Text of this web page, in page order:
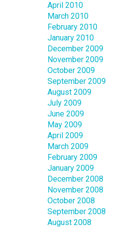
April 2010
March 2010
February 2010
January 2010
December 2009
November 2009
October 2009
September 2009
August 2009
July 2009
June 2009
May 2009
April 2009
March 2009
February 2009
January 2009
December 2008
November 2008
October 2008
September 2008
August 2008